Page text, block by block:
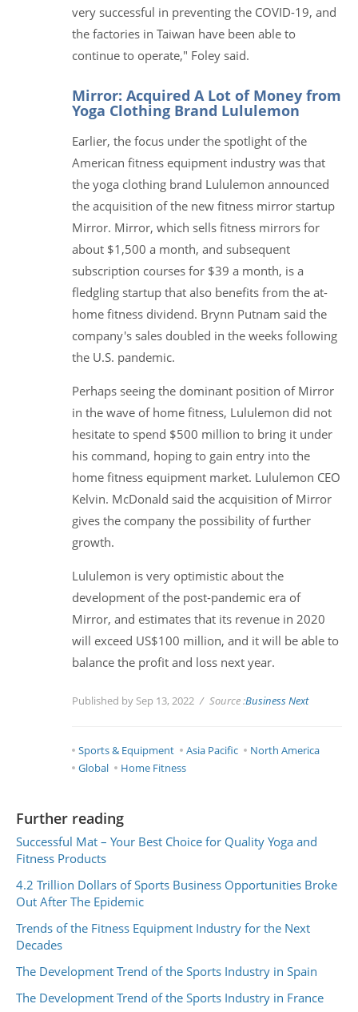
very successful in preventing the COVID-19, and
the factories in Taiwan have been able to
continue to operate," Foley said.
Mirror: Acquired A Lot of Money from
Yoga Clothing Brand Lululemon
Earlier, the focus under the spotlight of the
American fitness equipment industry was that
the yoga clothing brand Lululemon announced
the acquisition of the new fitness mirror startup
Mirror. Mirror, which sells fitness mirrors for
about $1,500 a month, and subsequent
subscription courses for $39 a month, is a
fledgling startup that also benefits from the at-
home fitness dividend. Brynn Putnam said the
company's sales doubled in the weeks following
the U.S. pandemic.
Perhaps seeing the dominant position of Mirror
in the wave of home fitness, Lululemon did not
hesitate to spend $500 million to bring it under
his command, hoping to gain entry into the
home fitness equipment market. Lululemon CEO
Kelvin. McDonald said the acquisition of Mirror
gives the company the possibility of further
growth.
Lululemon is very optimistic about the
development of the post-pandemic era of
Mirror, and estimates that its revenue in 2020
will exceed US$100 million, and it will be able to
balance the profit and loss next year.
Published by Sep 13, 2022 Source :Business Next
Sports & Equipment Asia Pacific
North America
Global
Home Fitness
Further reading
Successful Mat – Your Best Choice for Quality Yoga and
Fitness Products
4.2 Trillion Dollars of Sports Business Opportunities Broke
Out After The Epidemic
Trends of the Fitness Equipment Industry for the Next
Decades
The Development Trend of the Sports Industry in Spain
The Development Trend of the Sports Industry in France